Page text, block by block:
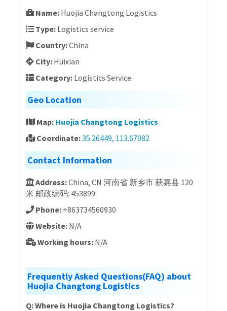
Name: Huojia Changtong Logistics
Type: Logistics service
Country:China
City: Huixian
Category: Logistics Service
Geo Location
Map: Huojia Changtong Logistics
Coordinate:35.26449, 113.67082
Contact Information
Address:China, CN 河南省 新乡市 获嘉县 120
米 邮政编码: 453899
Phone: +863734560930
Website: N/A
Working hours: N/A
Frequently Asked Questions(FAQ) about
Huojia Changtong Logistics
Q: Where is Huojia Changtong Logistics?